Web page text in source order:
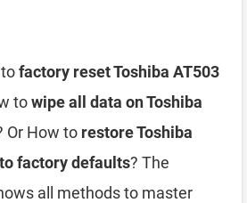
factory reset Toshiba AT503
towipe all data on Toshiba
Or How to restore Toshiba
factory defaults? The
all methods to master